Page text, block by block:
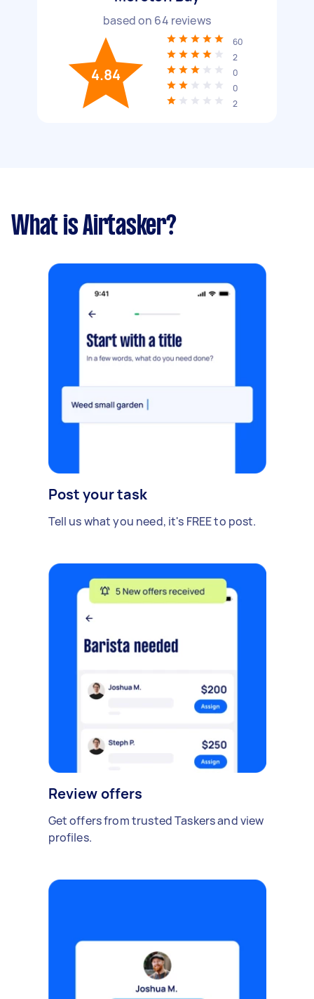
based on 64 reviews
4.84
60
2
0
0
2
What is Airtasker?
Post your task
Tell us what you need, it's FREE to post.
Review offers
Get offers from trusted Taskers and view
profiles.